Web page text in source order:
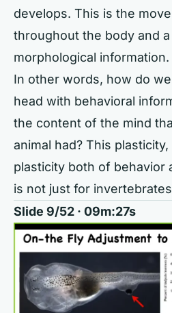
develops. This is the
throughout the body and
morphological information.
In other words, how do
head with behavioral
the content of the mind
animal had? This
plasticity both of behavior
is not just for
Slide 9/52 · 09m:27s